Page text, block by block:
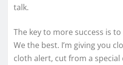
talk.
The key to more success is
We the best. I’m giving you
cloth alert, cut from a special